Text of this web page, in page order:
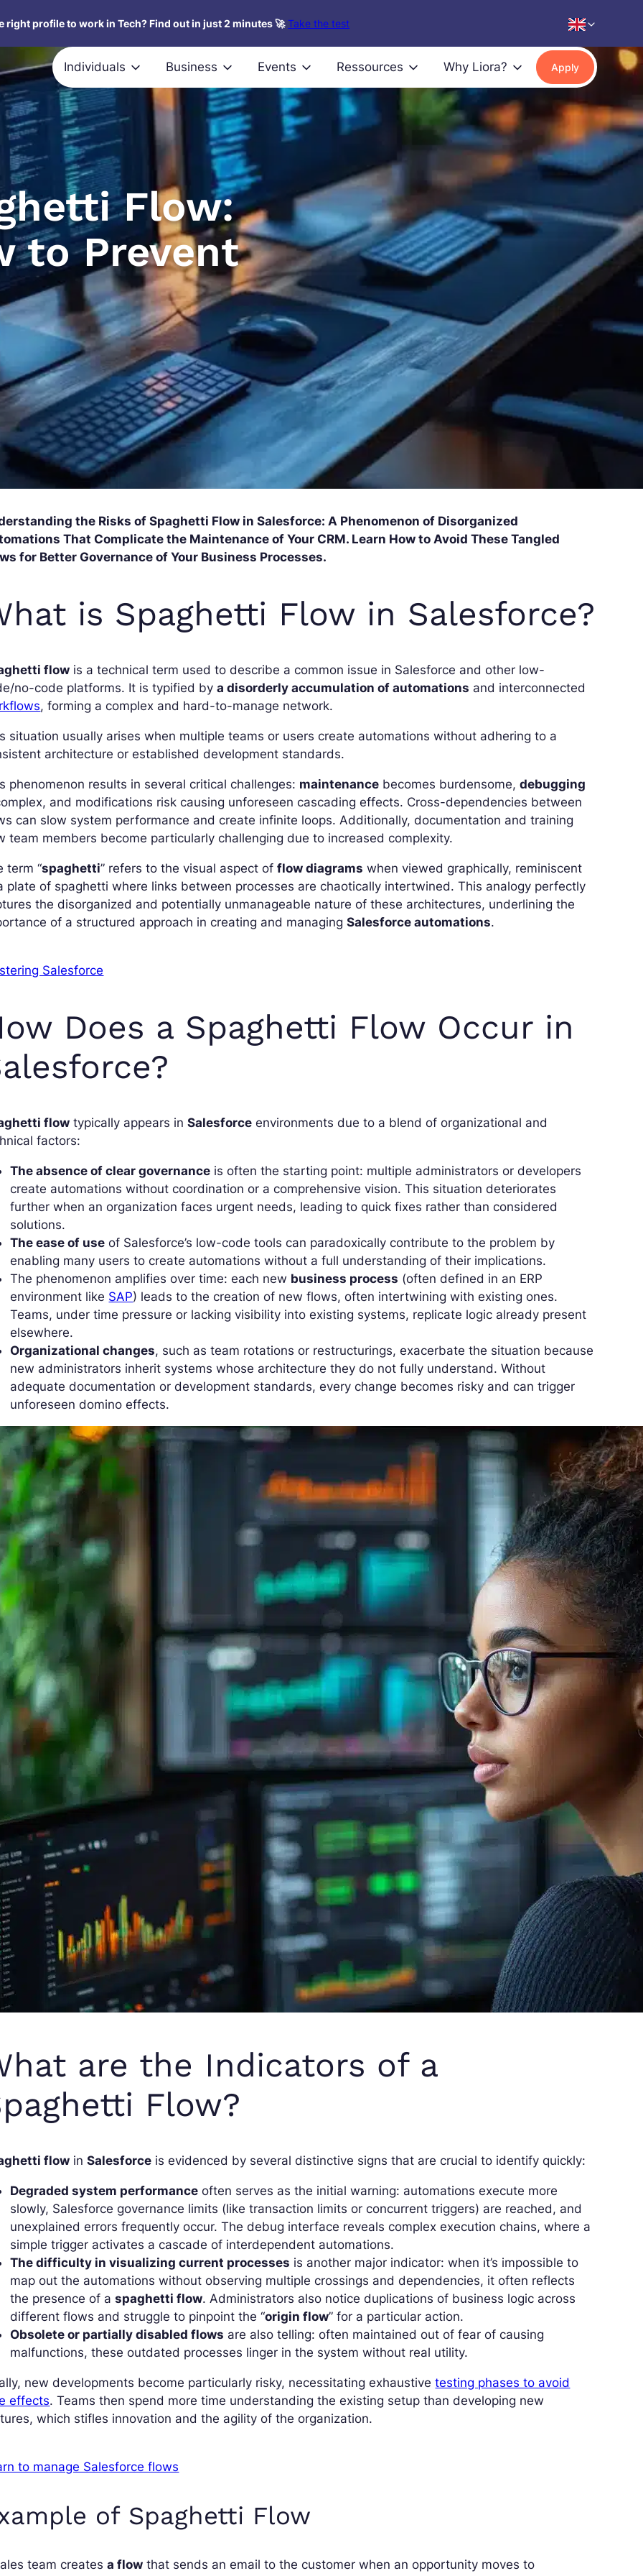
right profile to work in Tech? Find out in just 2 minutes 🚀 Take the test
Individuals Business Events Ressources Why Liora? Apply
Flow:
to Prevent
the Risks of Spaghetti Flow in Salesforce: A Phenomenon of Disorganized
That Complicate the Maintenance of Your CRM. Learn How to Avoid These Tangled
for Better Governance of Your Business Processes.
is Spaghetti Flow in Salesforce?
flow is a technical term used to describe a common issue in Salesforce and other low-
no-code platforms. It is typified bya disorderly accumulation of automations and interconnected
, forming a complex and hard-to-manage network.
situation usually arises when multiple teams or users create automations without adhering to a
architecture or established development standards.
phenomenon results in several critical challenges: maintenance becomes burdensome,debugging
and modifications risk causing unforeseen cascading effects. Cross-dependencies between
can slow system performance and create infinite loops. Additionally, documentation and training
team members become particularly challenging due to increased complexity.
term “spaghetti” refers to the visual aspect offlow diagrams when viewed graphically, reminiscent
plate of spaghetti where links between processes are chaotically intertwined. This analogy perfectly
the disorganized and potentially unmanageable nature of these architectures, underlining the
of a structured approach in creating and managingSalesforce automations.
Salesforce
Does a Spaghetti Flow Occur in
flow typically appears inSalesforce environments due to a blend of organizational and
factors:
The absence of clear governance is often the starting point: multiple administrators or developers
create automations without coordination or a comprehensive vision. This situation deteriorates
further when an organization faces urgent needs, leading to quick fixes rather than considered
solutions.
The ease of use of Salesforce’s low-code tools can paradoxically contribute to the problem by
enabling many users to create automations without a full understanding of their implications.
The phenomenon amplifies over time: each new business process (often defined in an ERP
environment like SAP) leads to the creation of new flows, often intertwining with existing ones.
Teams, under time pressure or lacking visibility into existing systems, replicate logic already present
elsewhere.
Organizational changes, such as team rotations or restructurings, exacerbate the situation because
new administrators inherit systems whose architecture they do not fully understand. Without
adequate documentation or development standards, every change becomes risky and can trigger
unforeseen domino effects.
are the Indicators of a
Flow?
flow inSalesforce is evidenced by several distinctive signs that are crucial to identify quickly:
Degraded system performance often serves as the initial warning: automations execute more
slowly, Salesforce governance limits (like transaction limits or concurrent triggers) are reached, and
unexplained errors frequently occur. The debug interface reveals complex execution chains, where a
simple trigger activates a cascade of interdependent automations.
The difficulty in visualizing current processes is another major indicator: when it’s impossible to
map out the automations without observing multiple crossings and dependencies, it often reflects
the presence of aspaghetti flow. Administrators also notice duplications of business logic across
different flows and struggle to pinpoint the “origin flow” for a particular action.
Obsolete or partially disabled flows are also telling: often maintained out of fear of causing
malfunctions, these outdated processes linger in the system without real utility.
new developments become particularly risky, necessitating exhaustivetesting phases to avoid
effects. Teams then spend more time understanding the existing setup than developing new
which stifles innovation and the agility of the organization.
to manage Salesforce flows
of Spaghetti Flow
team createsa flow that sends an email to the customer when an opportunity moves to